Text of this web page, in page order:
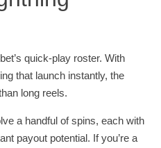
quick‑play roster. With
that launch instantly, the
long reels.
a handful of spins, each with
payout potential. If you’re a